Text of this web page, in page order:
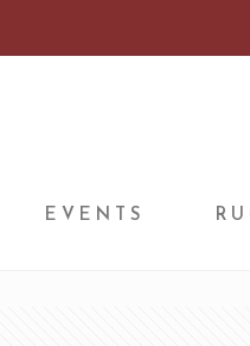
EVENTS